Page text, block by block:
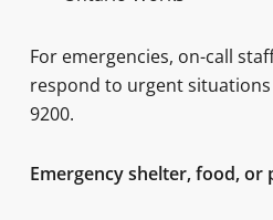
For emergencies, on-call
respond to urgent situations
9200.
Emergency shelter, food,